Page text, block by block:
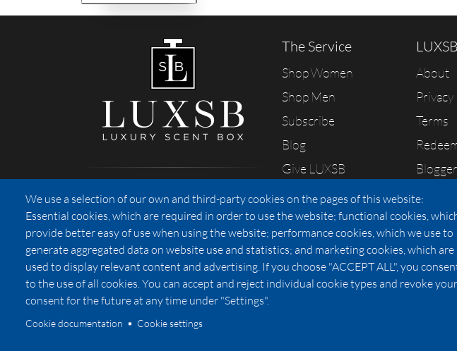
Sharing our passion for scents
from California
The Service
Shop Women
Shop Men
Subscribe
Blog
Give LUXSB
LUXSB
About
Privacy
Terms
© 2026
Privacy Policy-Terms of Use-Cookie
We use a selection of our own and third-party cookies on the pages of this website:
Essential cookies, which are required in order to use the website; functional cookies,
provide better easy of use when using the website; performance cookies, which we use to
generate aggregated data on website use and statistics; and marketing cookies, which are
used to display relevant content and advertising. If you choose "ACCEPT ALL", you
to the use of all cookies. You can accept and reject individual cookie types and revoke your
consent for the future at any time under "Settings".
Cookie documentation Cookie settings